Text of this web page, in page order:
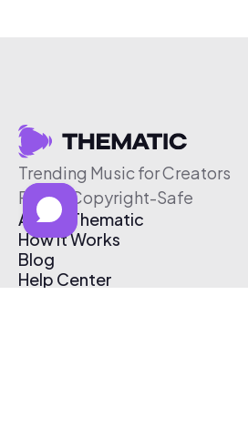
Trending Music for Creators
Free & Copyright-Safe
About Thematic
How It Works
Blog
Help Center